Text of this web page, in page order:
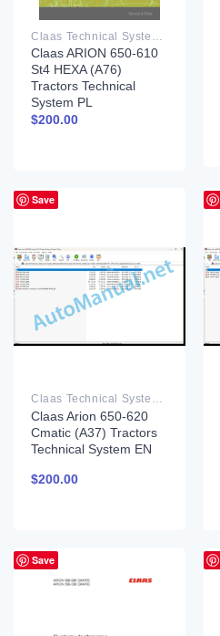
Claas ARION 650-610
St4 HEXA (A76)
Tractors Technical
System PL
$200.00
Save
Claas Technical System PDF
Claas Arion 650-620
Cmatic (A37) Tractors
Technical System EN
$200.00
Save